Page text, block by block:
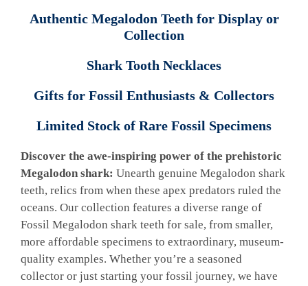
Authentic Megalodon Teeth for Display or
Collection
Shark Tooth Necklaces
Gifts for Fossil Enthusiasts & Collectors
Limited Stock of Rare Fossil Specimens
Discover the awe-inspiring power of the prehistoric
Megalodon shark: Unearth genuine Megalodon shark
teeth, relics from when these apex predators ruled the
oceans. Our collection features a diverse range of
Fossil Megalodon shark teeth for sale, from smaller,
more affordable specimens to extraordinary, museum-
quality examples. Whether you’re a seasoned
collector or just starting your fossil journey, we have